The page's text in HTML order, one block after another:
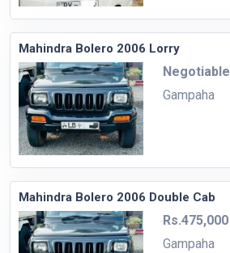
Mahindra Bolero 2006 Lorry
Negotiable
Gampaha
Mahindra Bolero 2006 Double Cab
Rs.475,000
Gampaha